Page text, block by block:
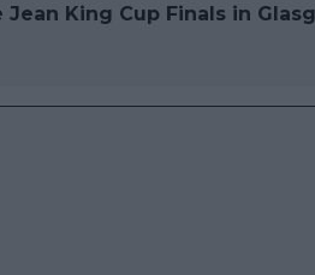
King Cup Finals in